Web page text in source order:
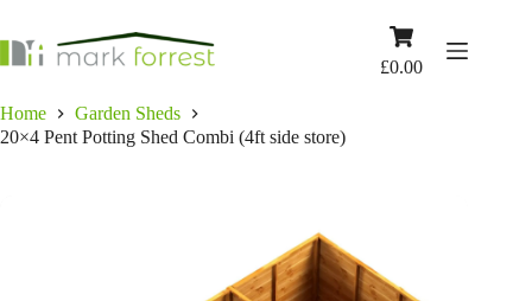
content
Shopping
£0.00
Home
Garden Sheds
20×4 Pent Potting Shed Combi (4ft side store)